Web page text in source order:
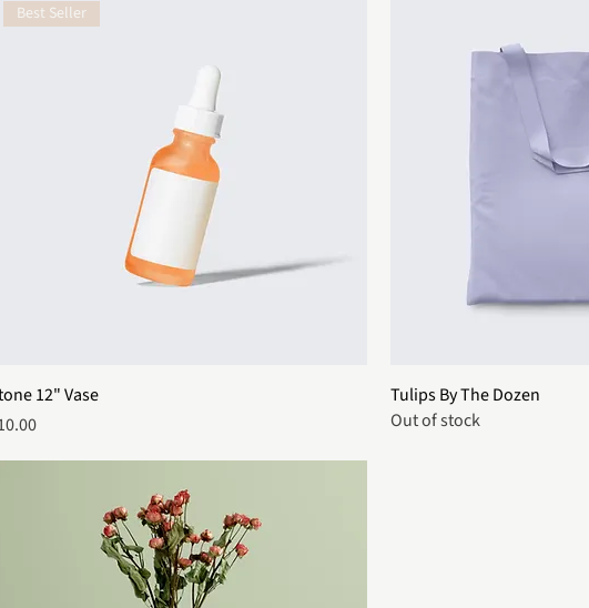
Best Seller
12" Vase
Tulips By The Dozen
Out of stock